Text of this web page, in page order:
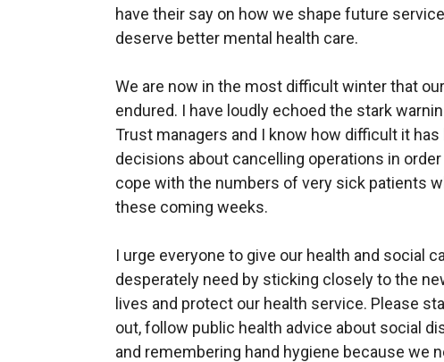
have their say on how we shape future
deserve better mental health care.
We are now in the most difficult winter that
endured. I have loudly echoed the stark
Trust managers and I know how difficult it
decisions about cancelling operations in
cope with the numbers of very sick patients
these coming weeks.
I urge everyone to give our health and social
desperately need by sticking closely to the
lives and protect our health service. Please
out, follow public health advice about social
and remembering hand hygiene because we